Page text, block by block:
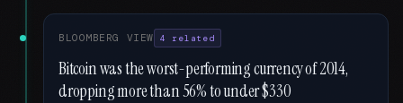
BLOOMBERG VIEW 4 related
Bitcoin was the worst-performing currency of 2014,
dropping more than 56% to under $330